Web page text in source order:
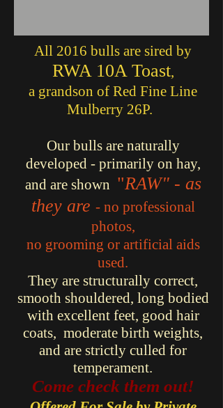
All 2016 bulls are sired by
RWA 10A Toast,
a grandson of Red Fine Line
Mulberry 26P.
Our bulls are naturally
developed - primarily on hay,
and are shown "RAW" - as
they are - no professional
photos,
no grooming or artificial aids
used.
They are structurally correct,
smooth shouldered, long bodied
with excellent feet, good hair
coats, moderate birth weights,
and are strictly culled for
temperament.
Come check them out!